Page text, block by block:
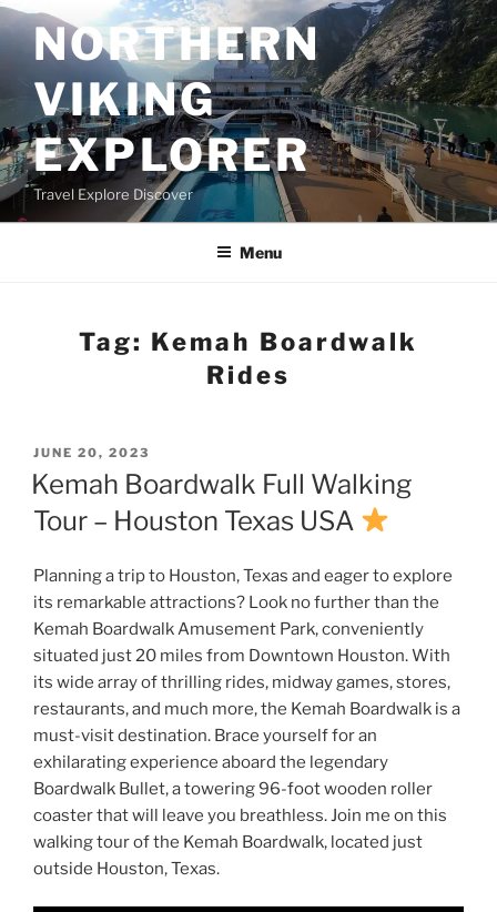
Skip
to
contentNORTHERN
VIKING
EXPLORER
Travel Explore Discover
Menu
Tag: Kemah Boardwalk
Rides
POSTED
ON
JUNE 20, 2023
Kemah Boardwalk Full Walking
Tour – Houston Texas USA
Planning a trip to Houston, Texas and eager to explore
its remarkable attractions? Look no further than the
Kemah Boardwalk Amusement Park, conveniently
situated just 20 miles from Downtown Houston. With
its wide array of thrilling rides, midway games, stores,
restaurants, and much more, the Kemah Boardwalk is a
must-visit destination. Brace yourself for an
exhilarating experience aboard the legendary
Boardwalk Bullet, a towering 96-foot wooden roller
coaster that will leave you breathless. Join me on this
walking tour of the Kemah Boardwalk, located just
outside Houston, Texas.